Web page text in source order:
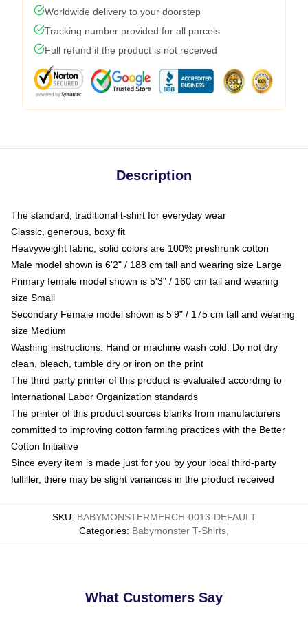
Worldwide delivery to your doorstep
Tracking number provided for all parcels
Full refund if the product is not received
Description
The standard, traditional t-shirt for everyday wear
Classic, generous, boxy fit
Heavyweight fabric, solid colors are 100% preshrunk cotton
Male model shown is 6'2" / 188 cm tall and wearing size Large
Primary female model shown is 5'3" / 160 cm tall and wearing
size Small
Secondary Female model shown is 5'9" / 175 cm tall and wearing
size Medium
Washing instructions: Hand or machine wash cold. Do not dry
clean, bleach, tumble dry or iron on the print
The third party printer of this product is evaluated according to
International Labor Organization standards
The printer of this product sources blanks from manufacturers
committed to improving cotton farming practices with the Better
Cotton Initiative
Since every item is made just for you by your local third-party
fulfiller, there may be slight variances in the product received
SKU: BABYMONSTERMERCH-0013-DEFAULT
Categories: Babymonster T-Shirts
What Customers Say